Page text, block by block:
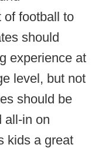
of football to
should
experience at
level, but not
should be
all-in on
kids a great